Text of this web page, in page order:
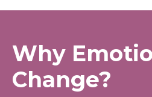
Why
Change?